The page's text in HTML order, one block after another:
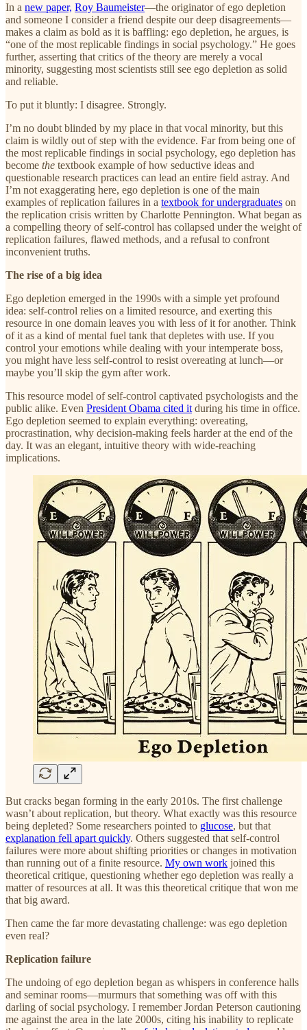
In a new paper, Roy Baumeister—the originator of ego depletion
and someone I consider a friend despite our deep disagreements—
makes a claim as bold as it is baffling: ego depletion, he argues, is
“one of the most replicable findings in social psychology.” He goes
further, asserting that critics of the theory are merely a vocal
minority, suggesting most scientists still see ego depletion as solid
and reliable.
To put it bluntly: I disagree. Strongly.
I’m no doubt blinded by my place in that vocal minority, but this
claim is wildly out of step with the evidence. Far from being one of
the most replicable findings in social psychology, ego depletion has
become the textbook example of how seductive ideas and
questionable research practices can lead an entire field astray. And
I’m not exaggerating here, ego depletion is one of the main
examples of replication failures in a textbook for undergraduates on
the replication crisis written by Charlotte Pennington. What began as
a compelling theory of self-control has collapsed under the weight of
replication failures, flawed methods, and a refusal to confront
inconvenient truths.
The rise of a big idea
Ego depletion emerged in the 1990s with a simple yet profound
idea: self-control relies on a limited resource, and exerting this
resource in one domain leaves you with less of it for another. Think
of it as a kind of mental fuel tank that depletes with use. If you
control your emotions while dealing with your intemperate boss,
you might have less self-control to resist overeating at lunch—or
maybe you’ll skip the gym after work.
This resource model of self-control captivated psychologists and the
public alike. Even President Obama cited it during his time in office.
Ego depletion seemed to explain everything: overeating,
procrastination, why decision-making feels harder at the end of the
day. It was an elegant, intuitive theory with wide-reaching
implications.
But cracks began forming in the early 2010s. The first challenge
wasn’t about replication, but theory. What exactly was this resource
being depleted? Some researchers pointed to glucose, but that
explanation fell apart quickly. Others suggested that self-control
failures were more about shifting priorities or changes in motivation
than running out of a finite resource. My own work joined this
theoretical critique, questioning whether ego depletion was really a
matter of resources at all. It was this theoretical critique that won me
that big award.
Then came the far more devastating challenge: was ego depletion
even real?
Replication failure
The undoing of ego depletion began as whispers in conference halls
and seminar rooms—murmurs that something was off with this
darling of social psychology. I remember Jordan Peterson cautioning
me against the area in the late 2000s, citing his inability to replicate